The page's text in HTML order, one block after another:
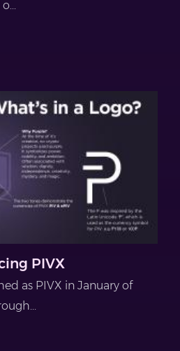
PIVX
as PIVX in January of